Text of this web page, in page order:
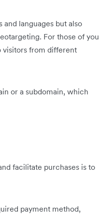
languages but also
For those of you
visitors from different
or a subdomain, which
facilitate purchases is to
payment method,